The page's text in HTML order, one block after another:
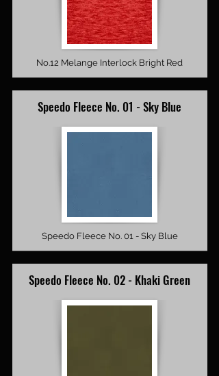
No.12 Melange Interlock Bright Red
Speedo Fleece No. 01 - Sky Blue
Speedo Fleece No. 01 - Sky Blue
Speedo Fleece No. 02 - Khaki Green